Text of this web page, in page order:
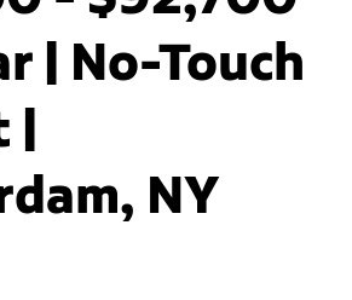
| No-Touch
|
NY